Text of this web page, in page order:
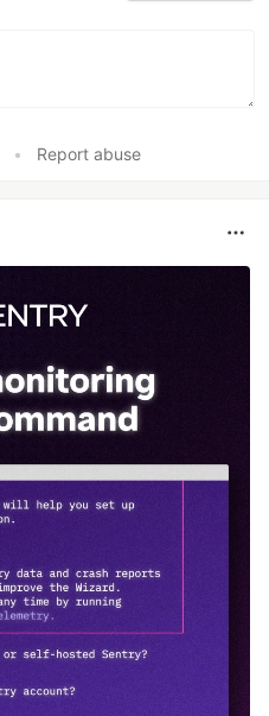
• Report abuse